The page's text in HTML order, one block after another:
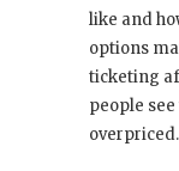
like and
options
ticketing
people
overpriced.